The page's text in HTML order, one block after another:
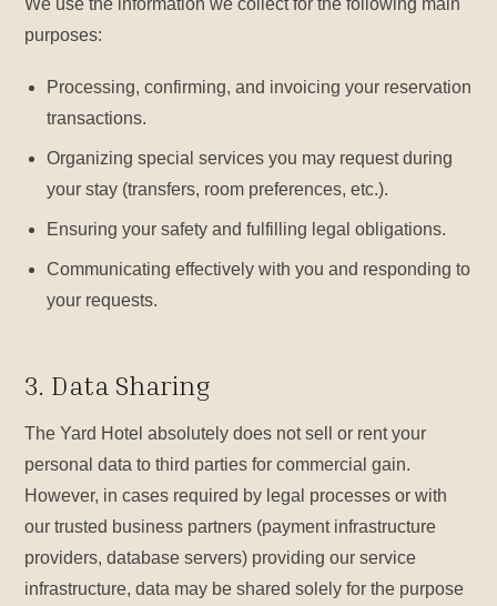
We use the information we collect for the following main
purposes:
Processing, confirming, and invoicing your reservation
transactions.
Organizing special services you may request during
your stay (transfers, room preferences, etc.).
Ensuring your safety and fulfilling legal obligations.
Communicating effectively with you and responding to
your requests.
3. Data Sharing
The Yard Hotel absolutely does not sell or rent your
personal data to third parties for commercial gain.
However, in cases required by legal processes or with
our trusted business partners (payment infrastructure
providers, database servers) providing our service
infrastructure, data may be shared solely for the purpose